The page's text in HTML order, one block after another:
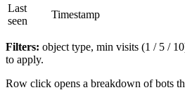
Last
seen
Timestamp
Filters: object type, min visits (1 / 5 /
to apply.
Row click opens a breakdown of bots